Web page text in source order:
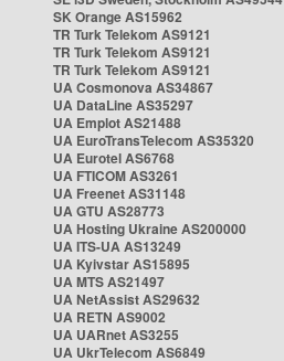
SK Orange AS15962
TR Turk Telekom AS9121
TR Turk Telekom AS9121
TR Turk Telekom AS9121
UA Cosmonova AS34867
UA DataLine AS35297
UA Emplot AS21488
UA EuroTransTelecom AS35320
UA Eurotel AS6768
UA FTICOM AS3261
UA Freenet AS31148
UA GTU AS28773
UA Hosting Ukraine AS200000
UA ITS-UA AS13249
UA Kyivstar AS15895
UA MTS AS21497
UA NetAssist AS29632
UA RETN AS9002
UA UARnet AS3255
UA UkrTelecom AS6849